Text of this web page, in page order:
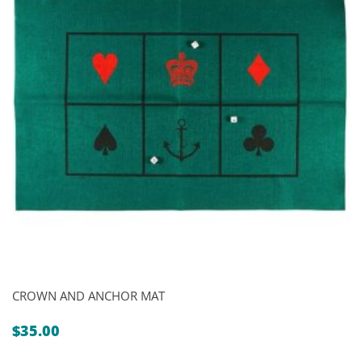
CROWN AND ANCHOR MAT
$35.00